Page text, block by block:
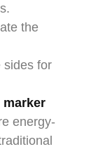
the
sides for
marker
energy-